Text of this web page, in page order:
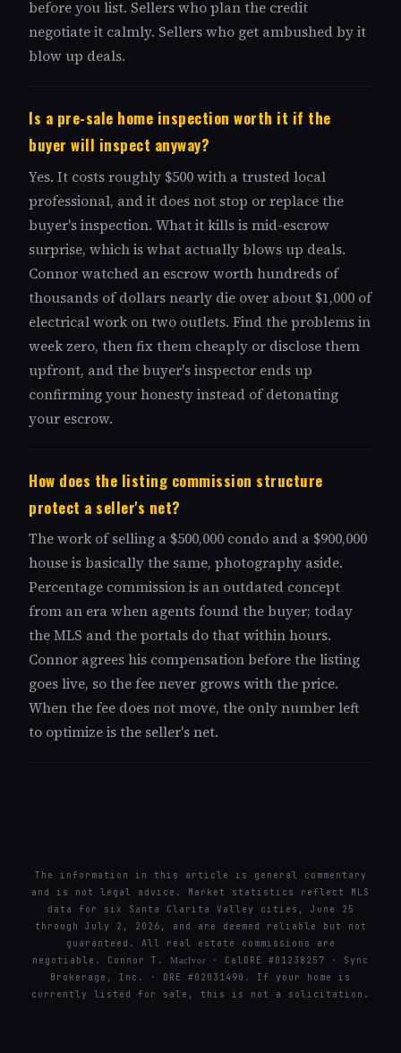
before you list. Sellers who plan the credit
negotiate it calmly. Sellers who get ambushed by it
blow up deals.
Is a pre-sale home inspection worth it if the
buyer will inspect anyway?
Yes. It costs roughly $500 with a trusted local
professional, and it does not stop or replace the
buyer's inspection. What it kills is mid-escrow
surprise, which is what actually blows up deals.
Connor watched an escrow worth hundreds of
thousands of dollars nearly die over about $1,000 of
electrical work on two outlets. Find the problems in
week zero, then fix them cheaply or disclose them
upfront, and the buyer's inspector ends up
confirming your honesty instead of detonating
your escrow.
How does the listing commission structure
protect a seller's net?
The work of selling a $500,000 condo and a $900,000
house is basically the same, photography aside.
Percentage commission is an outdated concept
from an era when agents found the buyer; today
the MLS and the portals do that within hours.
Connor agrees his compensation before the listing
goes live, so the fee never grows with the price.
When the fee does not move, the only number left
to optimize is the seller's net.
The information in this article is general commentary
and is not legal advice. Market statistics reflect MLS
data for six Santa Clarita Valley cities, June 25
through July 2, 2026, and are deemed reliable but not
guaranteed. All real estate commissions are
negotiable. Connor T. MacIvor · CalDRE #01238257 · Sync
Brokerage, Inc. · DRE #02031490. If your home is
currently listed for sale, this is not a solicitation.